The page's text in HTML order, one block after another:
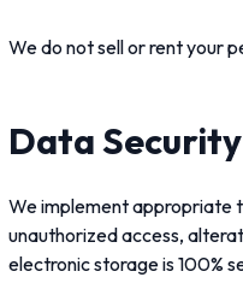
We do not sell or rent your
Data Security
We implement appropriate
unauthorized access,
electronic storage is 100%